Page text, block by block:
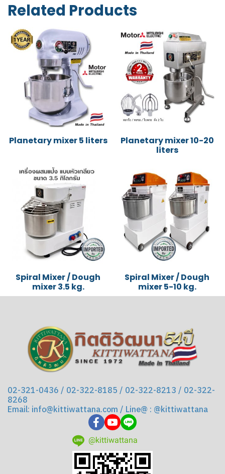
Related Products
Planetary mixer 5 liters
Planetary mixer 10-20
liters
Spiral Mixer / Dough
mixer 3.5 kg.
Spiral Mixer / Dough
mixer 5-10 kg.
02-321-0436 / 02-322-8185 / 02-322-8213 / 02-322-
8268
Email: info@kittiwattana.com / Line@ : @kittiwattana
@kittiwattana